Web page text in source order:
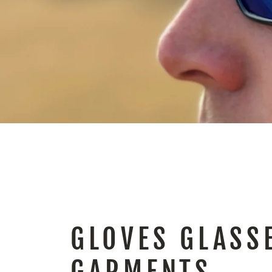
GLOVES